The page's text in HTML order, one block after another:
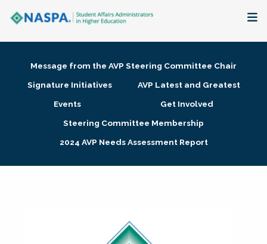
Membership + Communities
Research + Publications
Message from the AVP Steering Committee Chair
Signature Initiatives
AVP Latest and Greatest
Events
Get Involved
Steering Committee Membership
2024 AVP Needs Assessment Report